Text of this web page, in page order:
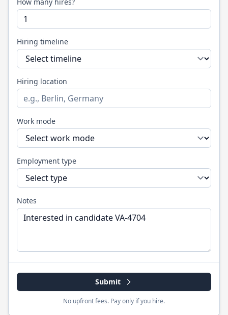
Hiring timeline
Hiring location
Work mode
Employment type
Notes
Submit
No upfront fees. Pay only if you hire.